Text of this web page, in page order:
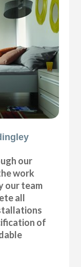
our
work
our team
all
of